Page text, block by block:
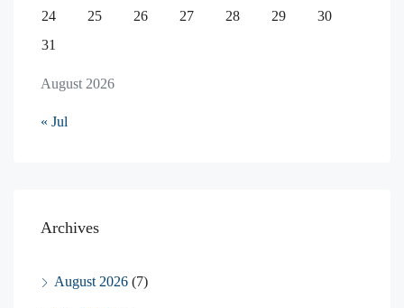
August 2026
24
25 26 27 28 29
30
31
« Jul
Archives
August 2026 (7)